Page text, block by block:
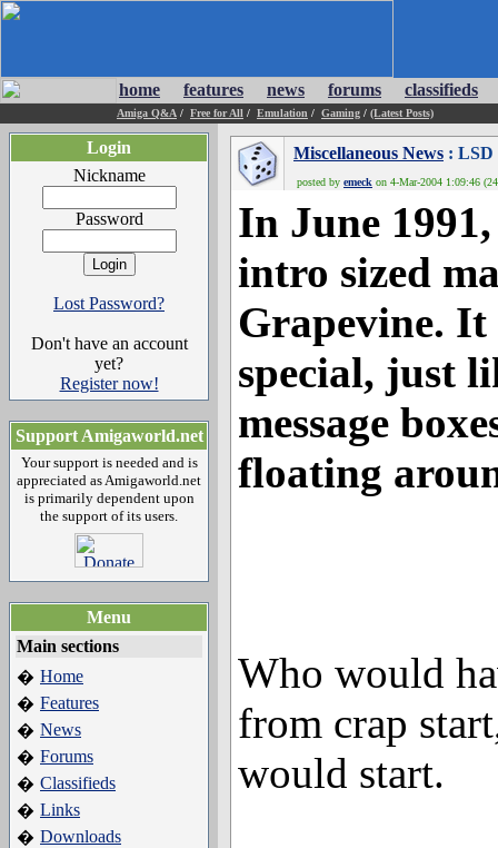
home features news forums classifieds
Amiga Q&A / Free for All / Emulation / Gaming / (Latest Posts)
Login
Nickname
Password
Lost Password?
Don't have an account
yet?
Register now!
Support Amigaworld.net
Your support is needed and is
appreciated as Amigaworld.net
is primarily dependent upon
the support of its users.
Menu
Main sections
� Home
� Features
� News
� Forums
� Classifieds
� Links
� Downloads
Miscellaneous News : LSD
posted by emeck on 4-Mar-2004 1:09:46
In June
intro sized
Grapevine.
special, just
message
floating
Who would
from crap
would start.